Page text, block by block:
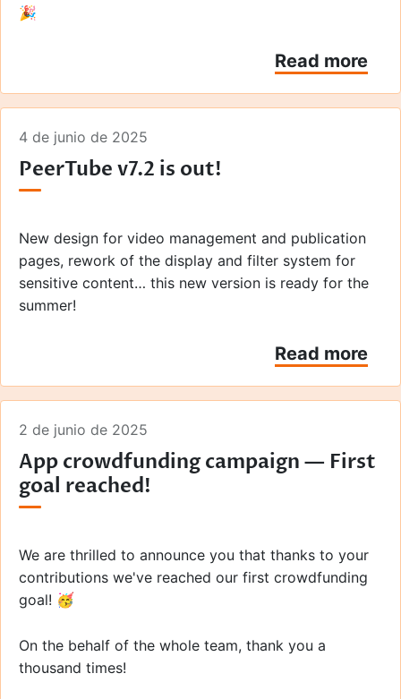
🎉
Read more
4 de junio de 2025
PeerTube v7.2 is out!
New design for video management and publication
pages, rework of the display and filter system for
sensitive content… this new version is ready for the
summer!
Read more
2 de junio de 2025
App crowdfunding campaign — First
goal reached!
We are thrilled to announce you that thanks to your
contributions we've reached our first crowdfunding
goal! 🥳
On the behalf of the whole team, thank you a
thousand times!